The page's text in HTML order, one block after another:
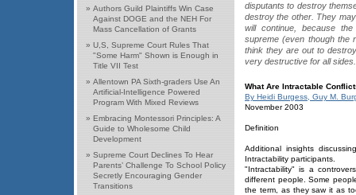
» Authors Guild Plaintiffs Win Case
Against DOGE and the NEH For
Mass Cancellation of Grants
» U,S, Supreme Court Rules That
"Some Harm" Shown is Enough in
Title VII Test
» Allentown PA Sixth-graders Use An
Artificial-Intelligence Powered
Program With Mixed Reviews
» Embracing Montessori Principles: A
Guide to Wholesome Child
Development
» Supreme Court Declines To Hear
Parents’ Challenge To School Policy
Secretly Encouraging Gender
Transitions
disputants to destroy
destroy the other. They
will continue, because
supreme (even though the
think they are out to
very destructive for all sides.
What Are Intractable
By Heidi Burgess, Guy M.
November 2003
Definition
Additional insights
Intractability participants.
"Intractability" is a
different people. Some
the term, as they saw it as